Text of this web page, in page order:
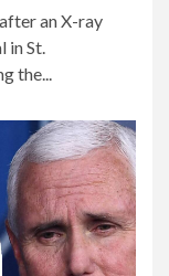
an X-ray
in St.
the...